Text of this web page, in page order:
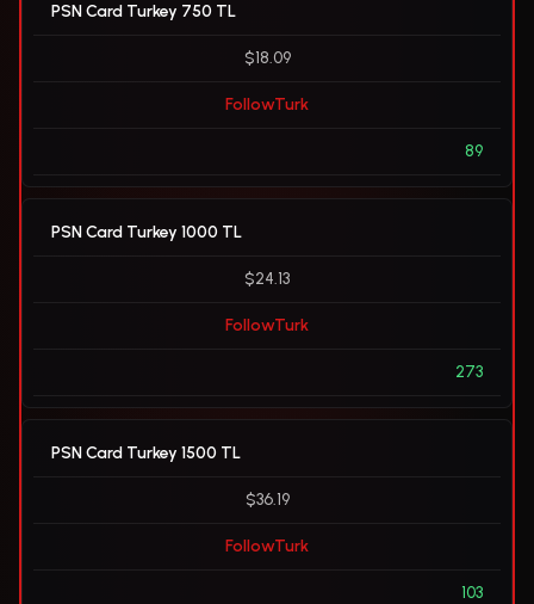
PSN Card Turkey 750 TL
$18.09
FollowTurk
89
PSN Card Turkey 1000 TL
$24.13
FollowTurk
273
PSN Card Turkey 1500 TL
$36.19
FollowTurk
103